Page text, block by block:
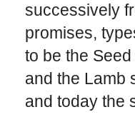
successively
promises,
to be the
and the Lamb
and today the